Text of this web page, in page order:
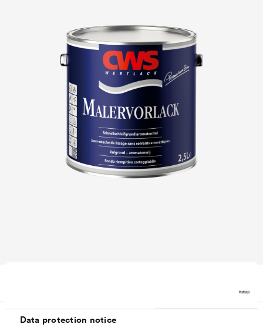
Data protection notice